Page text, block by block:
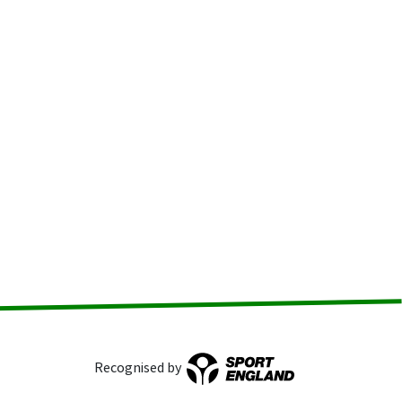
Recognised by